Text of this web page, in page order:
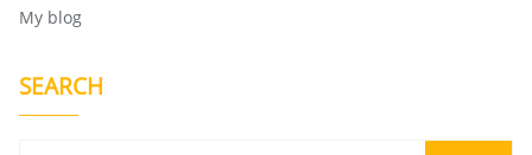
My blog
SEARCH